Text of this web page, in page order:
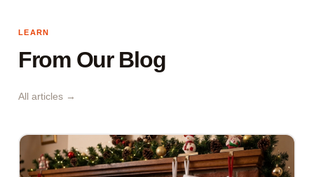
LEARN
From Our Blog
All articles →